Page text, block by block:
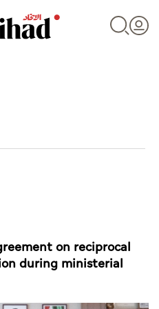
on reciprocal
during ministerial